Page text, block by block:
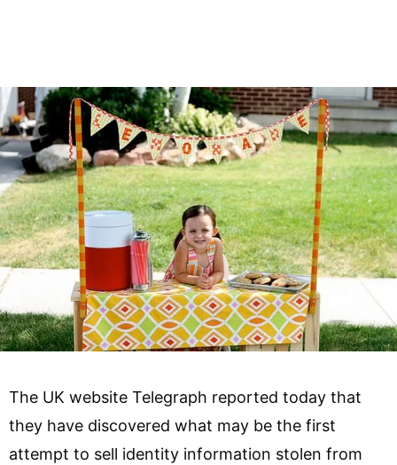
The UK website Telegraph reported today that
they have discovered what may be the first
attempt to sell identity information stolen from